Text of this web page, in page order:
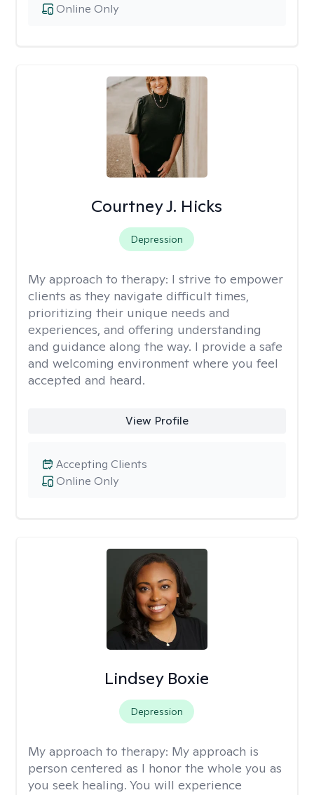
Online Only
Courtney J. Hicks
Depression
My approach to therapy: I strive to empower
clients as they navigate difficult times,
prioritizing their unique needs and
experiences, and offering understanding
and guidance along the way. I provide a safe
and welcoming environment where you feel
accepted and heard.
View Profile
Online Only
Accepting Clients
Lindsey Boxie
Depression
My approach to therapy: My approach is
person centered as I honor the whole you as
you seek healing. You will experience